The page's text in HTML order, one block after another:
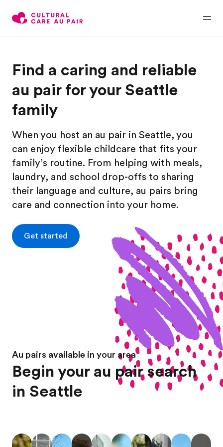
Find a caring and reliable
au pair for your Seattle
family
When you host an au pair in Seattle, you
can enjoy flexible childcare that fits your
family’s routine. From helping with meals,
laundry, and school drop-offs to sharing
their language and culture, au pairs bring
care and connection into your home.
Get started
Au pairs available in your area
Begin your au pair search
in Seattle